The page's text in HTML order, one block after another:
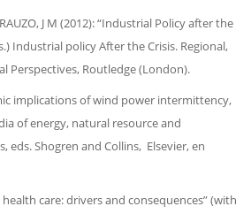
J M (2012): “Industrial Policy after the
Industrial policy After the Crisis. Regional,
Perspectives, Routledge (London).
implications of wind power intermittency,
of energy, natural resource and
eds. Shogren and Collins, Elsevier, en
health care: drivers and consequences” (with